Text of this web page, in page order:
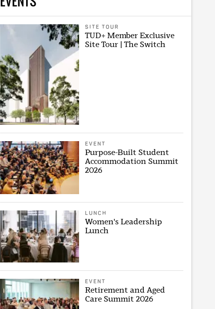
SITE TOUR
TUD+ Member Exclusive
Site Tour | The Switch
EVENT
Purpose-Built Student
Accommodation Summit
2026
LUNCH
Women's Leadership
Lunch
EVENT
Retirement and Aged
Care Summit 2026